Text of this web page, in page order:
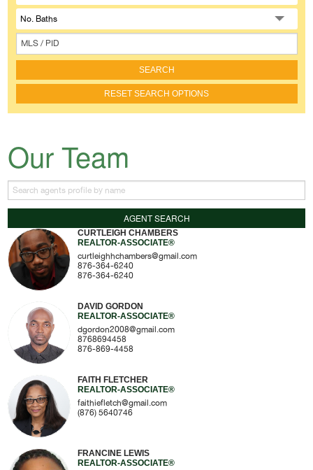
Our Team
CURTLEIGH CHAMBERS
REALTOR-ASSOCIATE®
curtleighhchambers@gmail.com
876-364-6240
876-364-6240
DAVID GORDON
REALTOR-ASSOCIATE®
dgordon2008@gmail.com
8768694458
876-869-4458
FAITH FLETCHER
REALTOR-ASSOCIATE®
faithiefletch@gmail.com
(876) 5640746
FRANCINE LEWIS
REALTOR-ASSOCIATE®